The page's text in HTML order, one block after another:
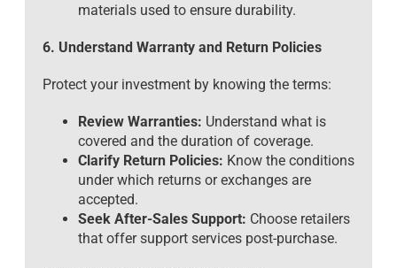
materials used to ensure durability.
6. Understand Warranty and Return Policies
Protect your investment by knowing the terms:
Review Warranties: Understand what is
covered and the duration of coverage.
Clarify Return Policies: Know the conditions
under which returns or exchanges are
accepted.
Seek After-Sales Support: Choose retailers
that offer support services post-purchase.